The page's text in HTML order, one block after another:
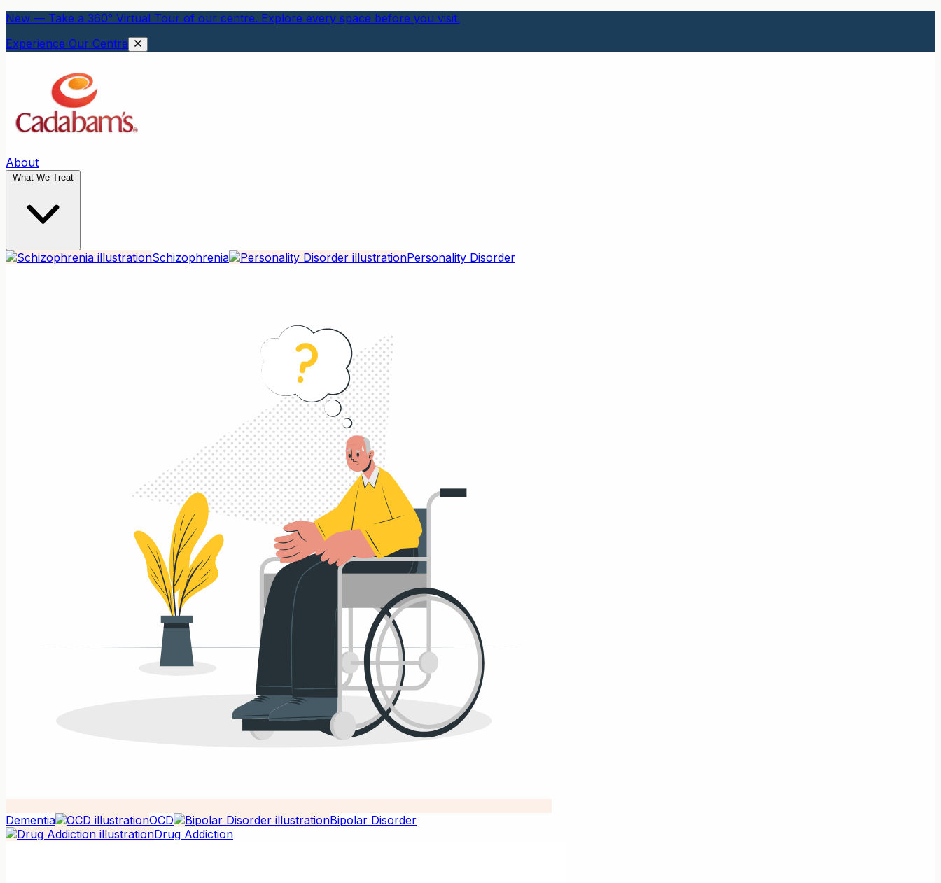
New — Take a 360° Virtual Tour of our centre. Explore every space before you visit.
Experience Our Centre
About
What We Treat
Schizophrenia Personality Disorder
Dementia OCD
Bipolar Disorder
Drug Addiction